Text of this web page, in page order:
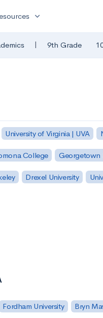
expand_more
| 9th Grade
University of Virginia | UVA
College Georgetown
Drexel University
Fordham University Bryn